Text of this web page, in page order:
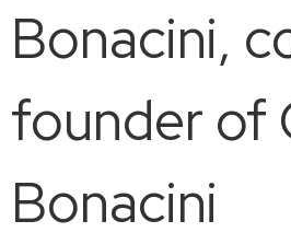
Bonacini,
founder of
Bonacini